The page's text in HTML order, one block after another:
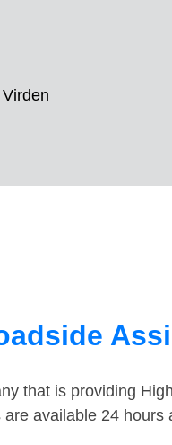
Virden
that is providing
available 24 hours